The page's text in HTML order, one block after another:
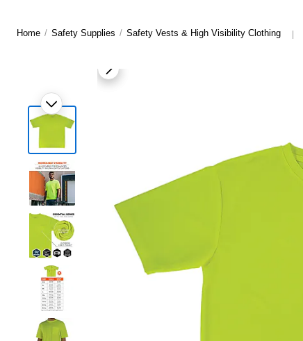
Home / Safety Supplies / Safety Vests & High Visibility Clothing |